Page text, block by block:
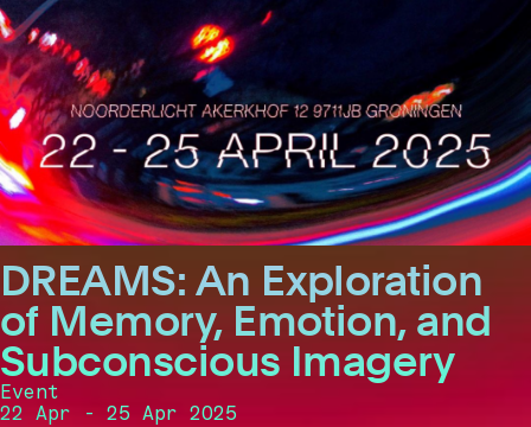
DREAMS: An Exploration
of Memory, Emotion, and
Subconscious Imagery
Event
22 Apr - 25 Apr 2025